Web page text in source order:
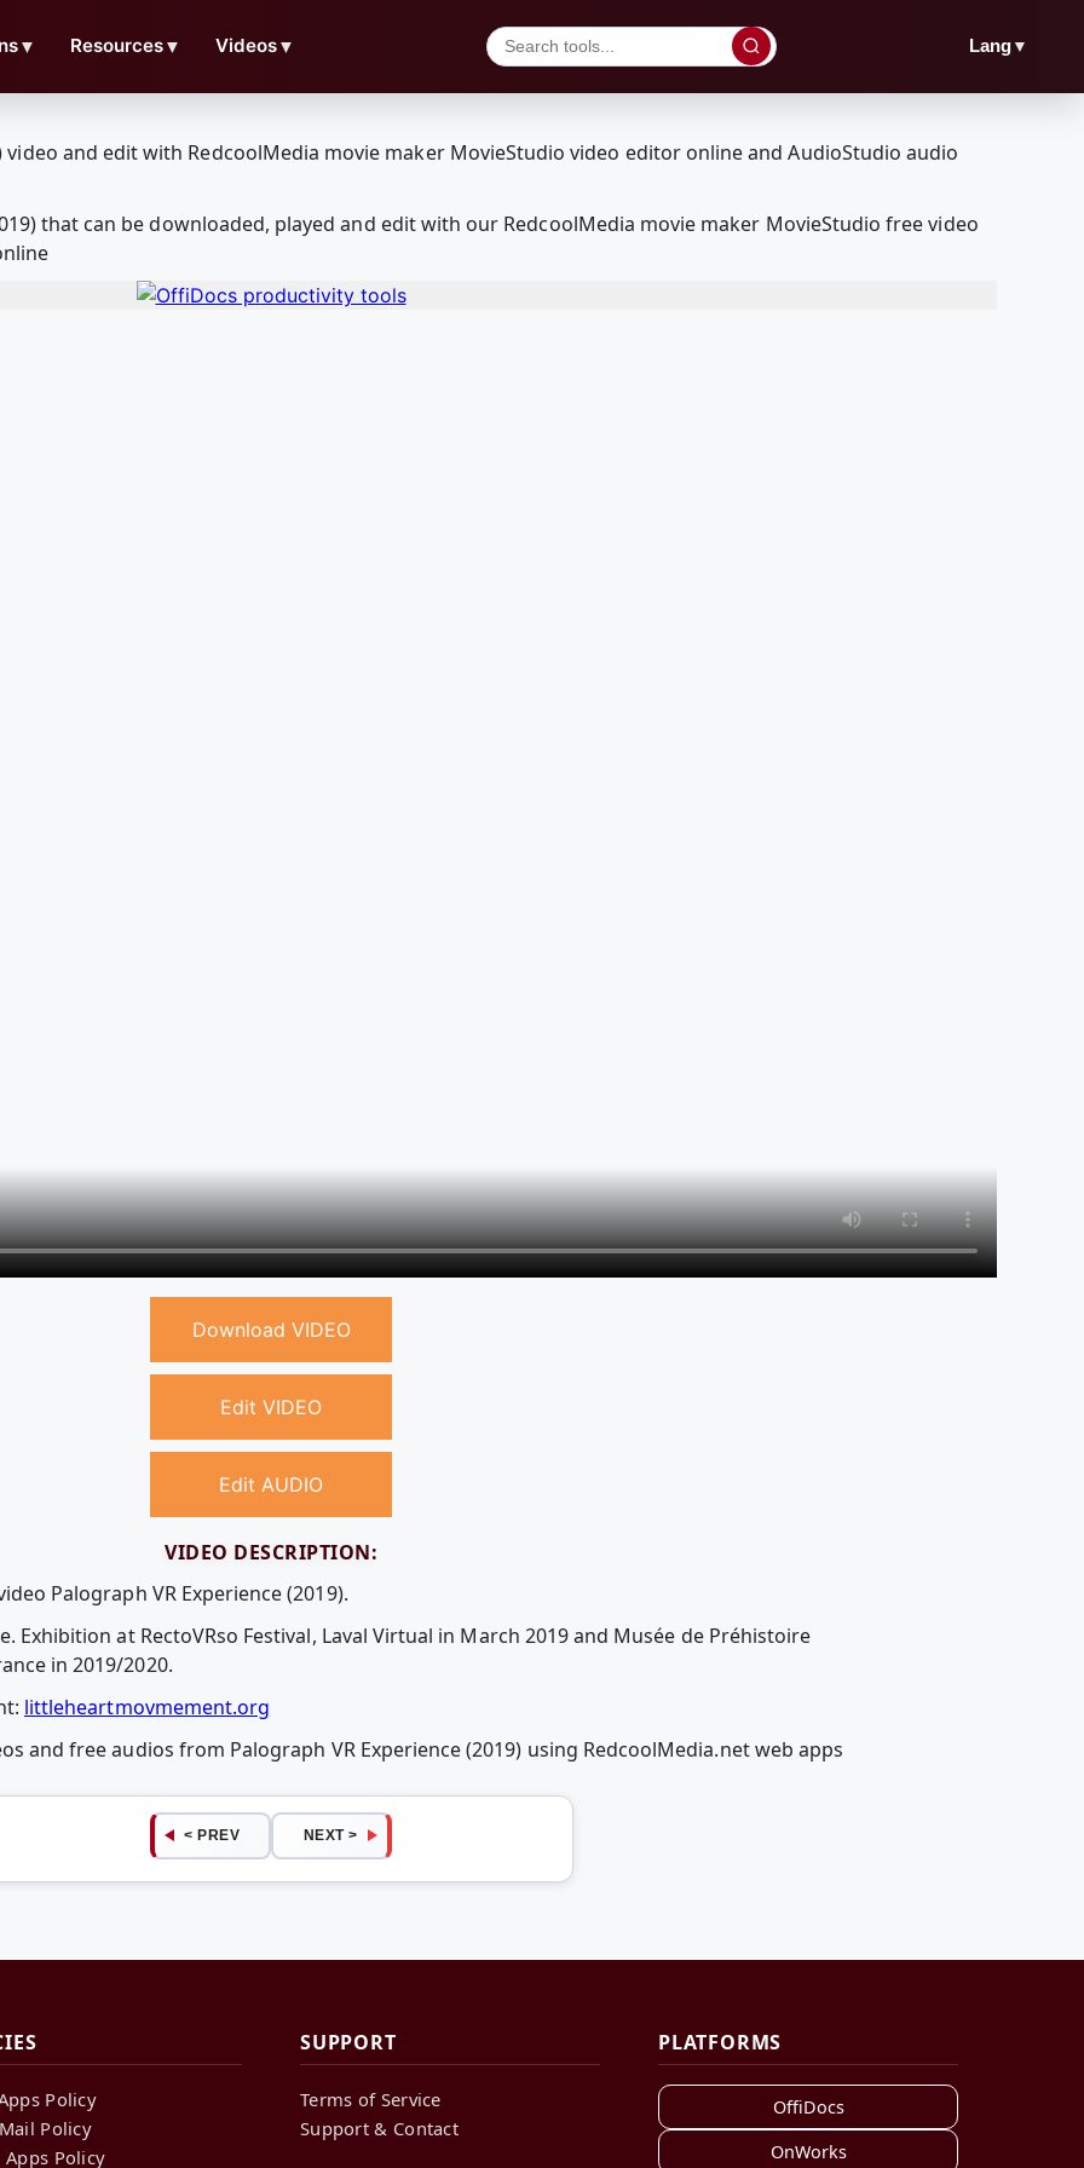
▼ Resources▼ Videos▼ Lang▼
that can be downloaded, played and edit with our RedcoolMedia movie maker MovieStudio free video
Download VIDEO
Edit VIDEO
Edit AUDIO
VIDEO DESCRIPTION:
Palograph VR Experience (2019).
Exhibition at RectoVRso Festival, Laval Virtual in March 2019 and Musée de Préhistoire
in 2019/2020.
littleheartmovmement.org
and free audios from Palograph VR Experience (2019) using RedcoolMedia.net web apps
< PREV NEXT >
Policy
Policy
Policy
SUPPORT
Terms of Service
Support & Contact
PLATFORMS
OffiDocs
OnWorks